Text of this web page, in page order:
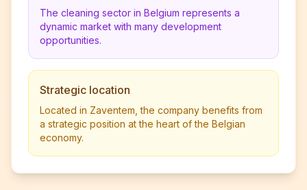
The cleaning sector in Belgium represents a
dynamic market with many development
opportunities.
Strategic location
Located in Zaventem, the company benefits from
a strategic position at the heart of the Belgian
economy.